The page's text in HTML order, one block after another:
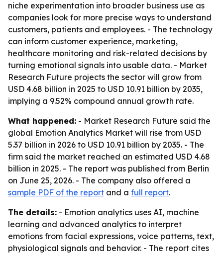
niche experimentation into broader business use as
companies look for more precise ways to understand
customers, patients and employees. - The technology
can inform customer experience, marketing,
healthcare monitoring and risk-related decisions by
turning emotional signals into usable data. - Market
Research Future projects the sector will grow from
USD 4.68 billion in 2025 to USD 10.91 billion by 2035,
implying a 9.52% compound annual growth rate.
What happened: - Market Research Future said the
global Emotion Analytics Market will rise from USD
5.37 billion in 2026 to USD 10.91 billion by 2035. - The
firm said the market reached an estimated USD 4.68
billion in 2025. - The report was published from Berlin
on June 25, 2026. - The company also offered a
sample PDF of the report and a full report.
The details: - Emotion analytics uses AI, machine
learning and advanced analytics to interpret
emotions from facial expressions, voice patterns, text,
physiological signals and behavior. - The report cites